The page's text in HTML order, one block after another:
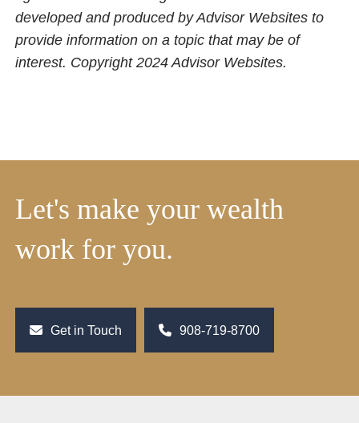
developed and produced by Advisor Websites to
provide information on a topic that may be of
interest. Copyright 2024 Advisor Websites.
Let's make your wealth
work for you.
Get in Touch 908-719-8700